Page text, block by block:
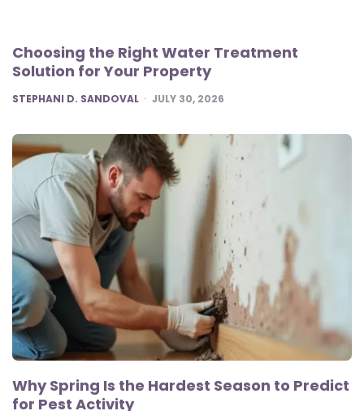
Choosing the Right Water Treatment
Solution for Your Property
POSTED
STEPHANI D. SANDOVAL JULY 30, 2026
Why Spring Is the Hardest Season to Predict
for Pest Activity